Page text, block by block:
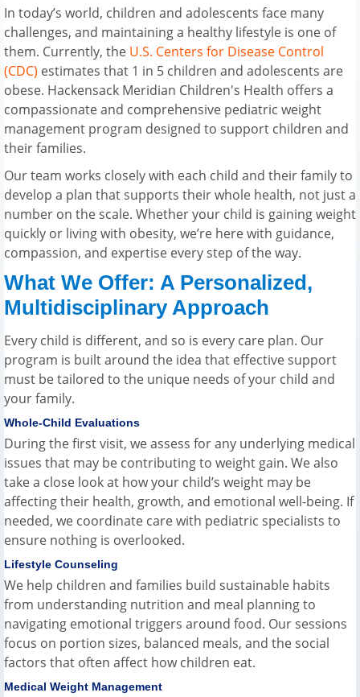
In today’s world, children and adolescents face many
challenges, and maintaining a healthy lifestyle is one of
them. Currently, the U.S. Centers for Disease Control
(CDC) estimates that 1 in 5 children and adolescents are
obese. Hackensack Meridian Children's Health offers a
compassionate and comprehensive pediatric weight
management program designed to support children and
their families.
Our team works closely with each child and their family to
develop a plan that supports their whole health, not just a
number on the scale. Whether your child is gaining weight
quickly or living with obesity, we’re here with guidance,
compassion, and expertise every step of the way.
What We Offer: A Personalized,
Multidisciplinary Approach
Every child is different, and so is every care plan. Our
program is built around the idea that effective support
must be tailored to the unique needs of your child and
your family.
Whole-Child Evaluations
During the first visit, we assess for any underlying medical
issues that may be contributing to weight gain. We also
take a close look at how your child’s weight may be
affecting their health, growth, and emotional well-being. If
needed, we coordinate care with pediatric specialists to
ensure nothing is overlooked.
Lifestyle Counseling
We help children and families build sustainable habits
from understanding nutrition and meal planning to
navigating emotional triggers around food. Our sessions
focus on portion sizes, balanced meals, and the social
factors that often affect how children eat.
Medical Weight Management